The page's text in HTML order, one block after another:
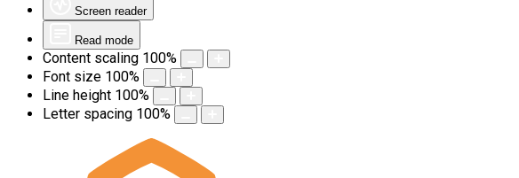
Screen reader
Read mode
Content scaling 100%
Font size 100%
Line height 100%
Letter spacing 100%